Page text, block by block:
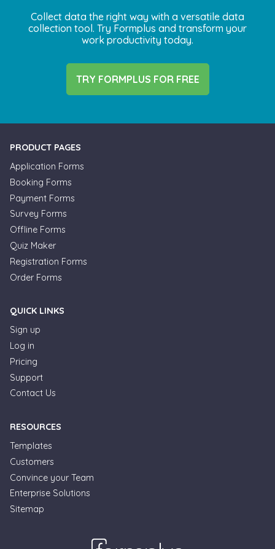
Collect data the right way with a versatile data
collection tool. Try Formplus and transform your
work productivity today.
TRY FORMPLUS FOR FREE
PRODUCT PAGES
Application Forms
Booking Forms
Payment Forms
Survey Forms
Offline Forms
Quiz Maker
Registration Forms
Order Forms
QUICK LINKS
Sign up
Log in
Pricing
Support
Contact Us
RESOURCES
Templates
Customers
Convince your Team
Enterprise Solutions
Sitemap